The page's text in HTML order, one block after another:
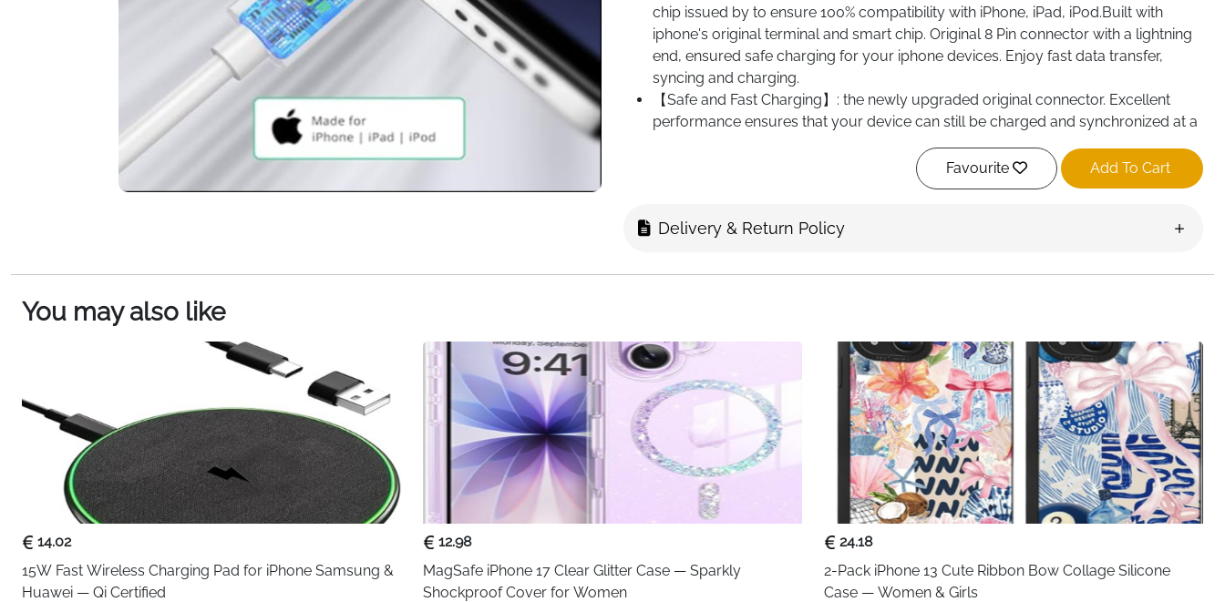
chip issued by to ensure 100% compatibility with iPhone, iPad, iPod.Built with
iphone's original terminal and smart chip. Original 8 Pin connector with a lightning
end, ensured safe charging for your iphone devices. Enjoy fast data transfer,
syncing and charging.
【Safe and Fast Charging】: the newly upgraded original connector. Excellent
performance ensures that your device can still be charged and synchronized at a
transfer speed of up to 480 Mbit/s. The maximum charging speed is up to 2.4A.
【High Quality Original iPhone Charger Cable】: We only use the highest quality
charging. High quality thermoplastic elastic TPE and PVC material can avoid
can withstand 12,000 attempts to insert and remove it. The durability is three times
Favourite Add To Cart
Delivery & Return Policy
You may also like
14.02
15W Fast Wireless Charging Pad for iPhone Samsung &
Huawei — Qi Certified
12.98
MagSafe iPhone 17 Clear Glitter Case — Sparkly
Shockproof Cover for Women
24.18
2-Pack iPhone 13 Cute Ribbon Bow Collage Silicone
Case — Women & Girls